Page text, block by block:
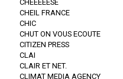
CHEEEEESE
CHEIL FRANCE
CHIC
CHUT ON VOUS ECOUTE
CITIZEN PRESS
CLAI
CLAIR ET NET.
CLIMAT MEDIA AGENCY